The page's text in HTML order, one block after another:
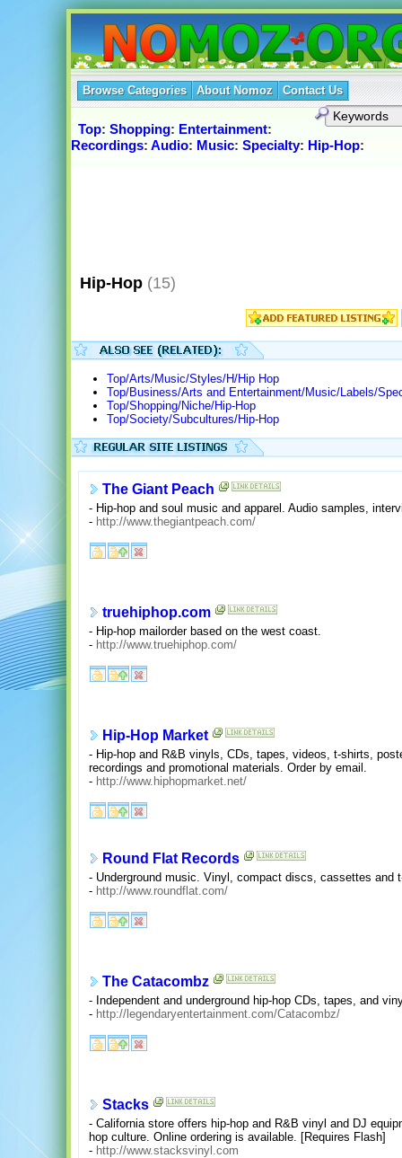
Browse Categories About Nomoz Contact Us
Top: Shopping: Entertainment:
Recordings: Audio: Music: Specialty: Hip-Hop:
Hip-Hop (15)
Top/Arts/Music/Styles/H/Hip Hop
Top/Business/Arts and Entertainment/Music/Labels/
Top/Shopping/Niche/Hip-Hop
Top/Society/Subcultures/Hip-Hop
The Giant Peach
- Hip-hop and soul music and apparel. Audio samples,
- http://www.thegiantpeach.com/
truehiphop.com
- Hip-hop mailorder based on the west coast.
- http://www.truehiphop.com/
Hip-Hop Market
- Hip-hop and R&B vinyls, CDs, tapes, videos, t-shirts,
recordings and promotional materials. Order by email.
- http://www.hiphopmarket.net/
Round Flat Records
- Underground music. Vinyl, compact discs, cassettes and
- http://www.roundflat.com/
The Catacombz
- Independent and underground hip-hop CDs, tapes, and
- http://legendaryentertainment.com/Catacombz/
Stacks
- California store offers hip-hop and R&B vinyl and DJ
hop culture. Online ordering is available. [Requires Flash]
- http://www.stacksvinyl.com